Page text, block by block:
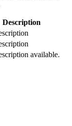
Description
available.